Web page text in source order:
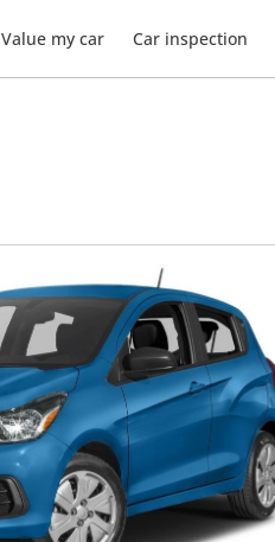
Value my car Car inspection